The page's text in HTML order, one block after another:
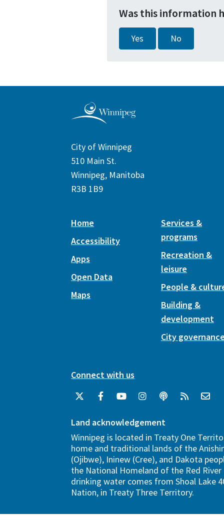
Was this information
Yes No
City of Winnipeg
510 Main St.
Winnipeg, Manitoba
R3B 1B9
Home
Accessibility
Apps
Open Data
Maps
Services &
programs
Recreation &
leisure
People &
Building &
development
City
Connect with us
Land acknowledgement
Winnipeg is located in Treaty One
home and traditional lands of the
(Ojibwe), Ininew (Cree), and Dakota
the National Homeland of the Red River
drinking water comes from Shoal Lake
Nation, in Treaty Three Territory.